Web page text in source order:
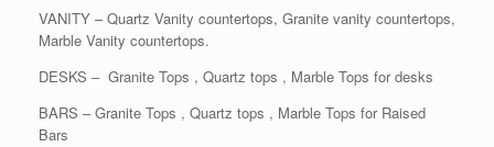
VANITY – Quartz Vanity countertops, Granite vanity countertops,
Marble Vanity countertops.
DESKS – Granite Tops , Quartz tops , Marble Tops for desks
BARS – Granite Tops , Quartz tops , Marble Tops for Raised
Bars